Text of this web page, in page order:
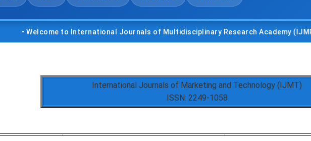
• Welcome to International Journals of Multidisciplinary Research Academy (IJMRA)
International Journals of Marketing and Technology (IJMT)
ISSN: 2249-1058